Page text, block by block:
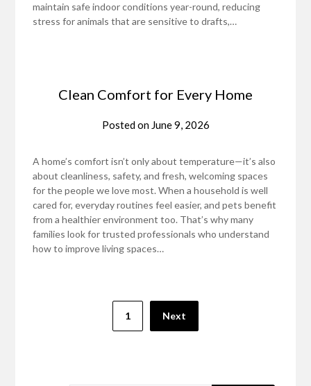
maintain safe indoor conditions year-round, reducing
stress for animals that are sensitive to drafts,…
Clean Comfort for Every Home
Posted on June 9, 2026
A home’s comfort isn’t only about temperature—it’s also
about cleanliness, safety, and fresh, welcoming spaces
for the people we love most. When a household is well
cared for, everyday routines feel easier, and pets benefit
from a healthier environment too. That’s why many
families look for trusted professionals who understand
how to improve living spaces…
1 Next